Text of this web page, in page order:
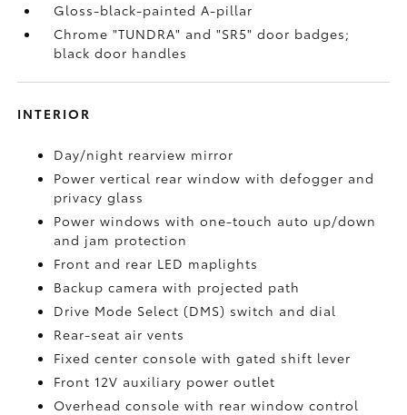
Gloss-black-painted A-pillar
Chrome "TUNDRA" and "SR5" door badges;
black door handles
INTERIOR
Day/night rearview mirror
Power vertical rear window with defogger and
privacy glass
Power windows with one-touch auto up/down
and jam protection
Front and rear LED maplights
Backup camerawith projected path
Drive Mode Select (DMS) switch and dial
Rear-seat air vents
Fixed center console with gated shift lever
Front 12V auxiliary power outlet
Overhead console with rear window control